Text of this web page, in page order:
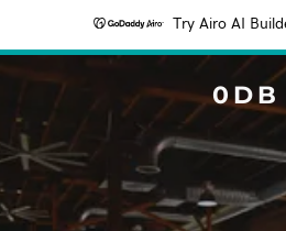
Try Airo AI
0DB